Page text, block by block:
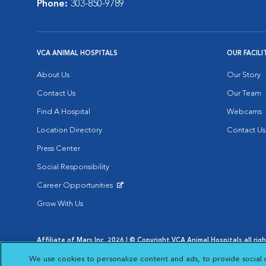
Phone: 303-850-9789
VCA ANIMAL HOSPITALS
About Us
Contact Us
Find A Hospital
Location Directory
Press Center
Social Responsibility
Career Opportunities
Grow With Us
OUR
Our Story
Our Team
Webcams
Contact Us
Affiliate of Mars Inc. 2026 | © Copyright VCA Animal Hospitals all
Opens in New Window
Opens
Your Privacy Choices
We use cookies to personalize content and ads, to provide